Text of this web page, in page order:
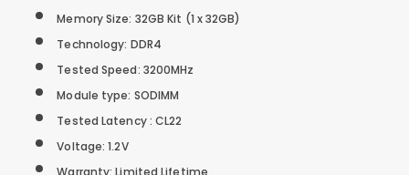
Memory Size: 32GB Kit (1 x 32GB)
Technology: DDR4
Tested Speed: 3200MHz
Module type: SODIMM
Tested Latency : CL22
Voltage: 1.2V
Warranty: Limited Lifetime